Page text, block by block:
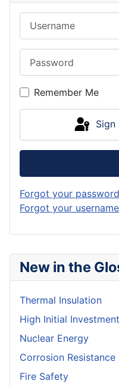
New in the
Thermal Insulation
High Initial Investment
Nuclear Energy
Corrosion Resistance
Fire Safety
Remember Me
Sign
Forgot your
Forgot your